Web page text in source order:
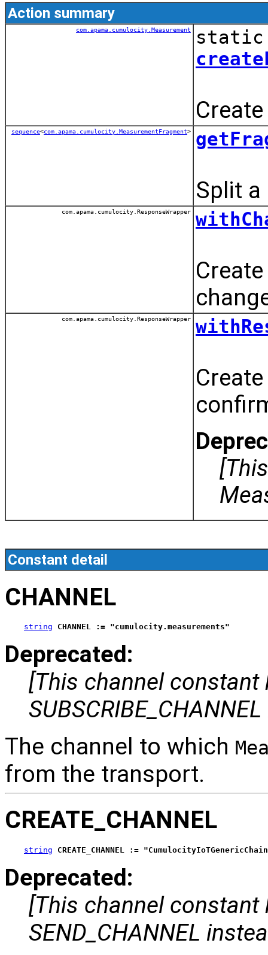
Action summary
com.apama.cumulocity.Measurement
static
sequence<com.apama.cumulocity.MeasurementFragment>
Split a
com.apama.cumulocity.ResponseWrapper
com.apama.cumulocity.ResponseWrapper
Constant detail
CHANNEL
string CHANNEL := "cumulocity.measurements"
Deprecated:
[This channel constant
The channel to which
from the transport.
CREATE_CHANNEL
string CREATE_CHANNEL :=
Deprecated:
[This channel constant
SEND_CHANNEL